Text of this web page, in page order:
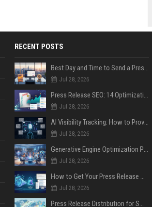
RECENT POSTS
Best Day and Time to Send a Press Release for Media Pick Up
Jul 28, 2026
Press Release SEO: 14 Optimizations That Actually Move Rankings
Jul 28, 2026
AI Visibility Tracking: How to Prove Your PR Got Cited
Jul 28, 2026
Generative Engine Optimization PR Starter Guide
Jul 28, 2026
How to Get Your Press Release Cited in Google AI Overviews
Jul 28, 2026
Press Release Distribution for Small Business Cheapest Path to Real Coverage